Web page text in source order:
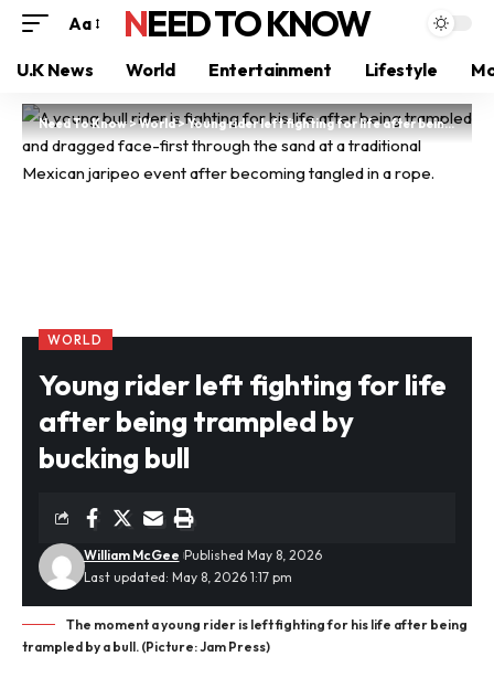
Aa NEED TO KNOW
U.K News World Entertainment Lifestyle
Need To Know>World>Young rider left fighting for life after being trampled by bucking bull
WORLD
Young rider left fighting for life
after being trampled by
bucking bull
Last updated: May 8, 2026 1:17 pm
William McGee Published May 8, 2026
The moment a young rider is left fighting for his life after being
trampled by a bull. (Picture: Jam Press)